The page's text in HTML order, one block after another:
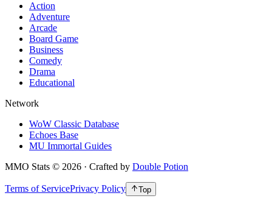
Action
Adventure
Arcade
Board Game
Business
Comedy
Drama
Educational
Network
WoW Classic Database
Echoes Base
MU Immortal Guides
MMO Stats © 2026 · Crafted by Double Potion
Terms of ServicePrivacy Policy Top